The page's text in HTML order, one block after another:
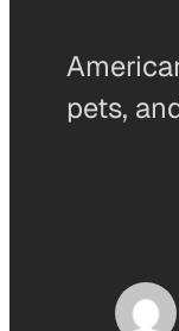
pets,